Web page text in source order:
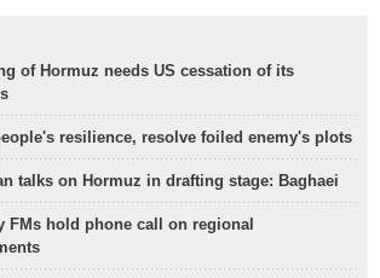
of Hormuz needs US cessation of its
resilience, resolve foiled enemy's plots
talks on Hormuz in drafting stage: Baghaei
FMs hold phone call on regional